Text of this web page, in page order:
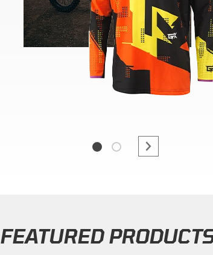
FEATURED